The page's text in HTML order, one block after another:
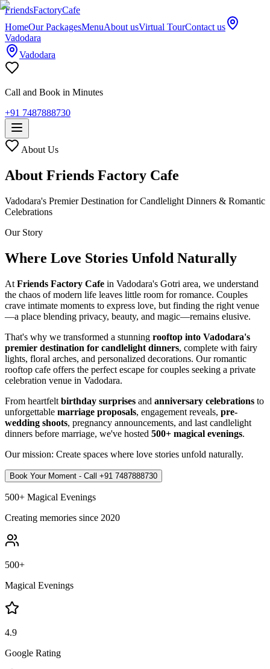
FriendsFactoryCafe
HomeOur PackagesMenuAbout usVirtual TourContact us
Vadodara
Vadodara
Call and Book in Minutes
+91 7487888730
About Us
About Friends Factory Cafe
Vadodara's Premier Destination for Candlelight Dinners & Romantic
Celebrations
Our Story
Where Love Stories Unfold Naturally
At Friends Factory Cafe in Vadodara's Gotri area, we understand
the chaos of modern life leaves little room for romance. Couples
crave intimate moments to express love, but finding the right venue
—a place blending privacy, beauty, and magic—remains elusive.
That's why we transformed a stunning rooftop into Vadodara's
premier destination for candlelight dinners, complete with fairy
lights, floral arches, and personalized decorations. Our romantic
rooftop cafe offers the perfect escape for couples seeking a private
celebration venue in Vadodara.
From heartfelt birthday surprises and anniversary celebrations to
unforgettable marriage proposals, engagement reveals, pre-
wedding shoots, pregnancy announcements, and last candlelight
dinners before marriage, we've hosted 500+ magical evenings.
Our mission: Create spaces where love stories unfold naturally.
Book Your Moment - Call +91 7487888730
500+ Magical Evenings
Creating memories since 2020
500+
Magical Evenings
4.9
Google Rating